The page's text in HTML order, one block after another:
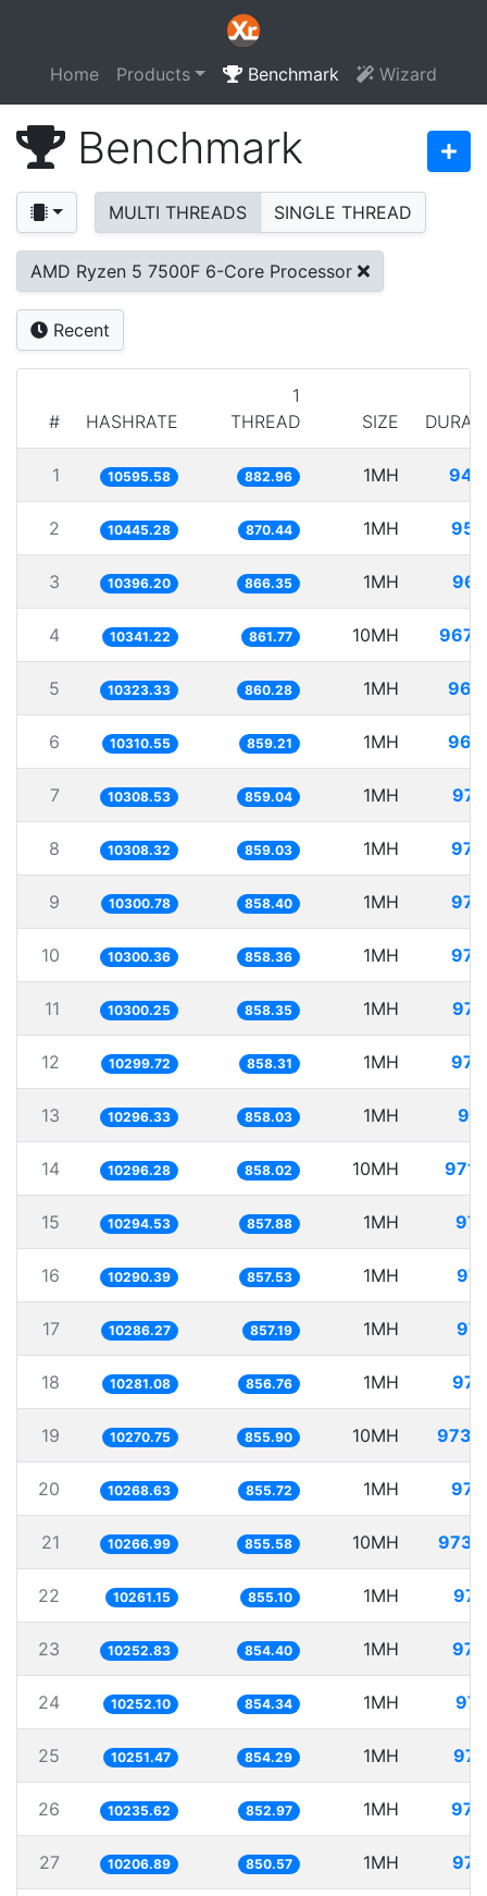
Home Products Benchmark Wizard
Benchmark
MULTI THREADS SINGLE THREAD
AMD Ryzen 5 7500F 6-Core Processor
Recent
# HASHRATE
1
THREAD
SIZE
1 10595.58 882.96 1MH
2 10445.28 870.44 1MH
3 10396.20 866.35 1MH
4 10341.22 861.77 10MH
5 10323.33 860.28 1MH
6 10310.55 859.21 1MH
7 10308.53 859.04 1MH
8 10308.32 859.03 1MH
9 10300.78 858.40 1MH
10 10300.36 858.36 1MH
11 10300.25 858.35 1MH
12 10299.72 858.31 1MH
13 10296.33 858.03 1MH
14 10296.28 858.02 10MH
15 10294.53 857.88 1MH
16 10290.39 857.53 1MH
17 10286.27 857.19 1MH
18 10281.08 856.76 1MH
19 10270.75 855.90 10MH
20 10268.63 855.72 1MH
21 10266.99 855.58 10MH
22 10261.15 855.10 1MH
23 10252.83 854.40 1MH
24 10252.10 854.34 1MH
25 10251.47 854.29 1MH
26 10235.62 852.97 1MH
27 10206.89 850.57 1MH